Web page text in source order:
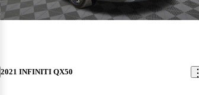
2021 INFINITI QX50